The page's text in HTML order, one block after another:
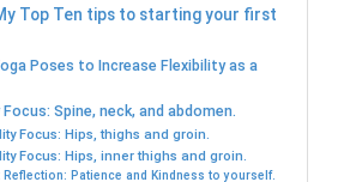
Top Ten tips to starting your first
Poses to Increase Flexibility as a
Spine, neck, and abdomen.
Focus: Hips, thighs and groin.
Focus: Hips, inner thighs and groin.
Reflection: Patience and Kindness to yourself.